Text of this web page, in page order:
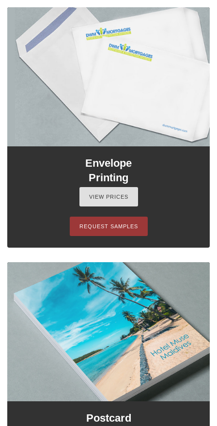
Envelope
Printing
VIEW PRICES
REQUEST SAMPLES
Postcard